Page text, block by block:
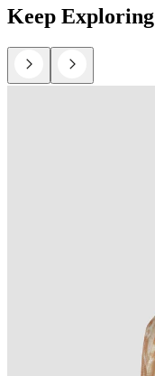
Keep Exploring